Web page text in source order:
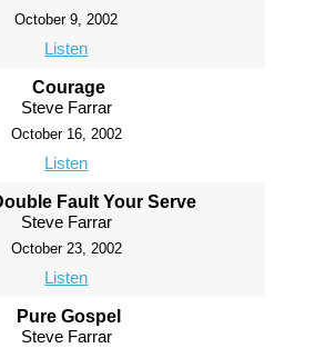
October 9, 2002
Listen
Courage
Steve Farrar
October 16, 2002
Listen
Fault Your Serve
Steve Farrar
October 23, 2002
Listen
Pure Gospel
Steve Farrar